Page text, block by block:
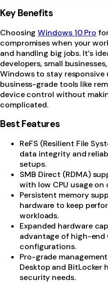
Key Benefits
ChoosingWindows 10 Pro
compromises when your
and handling big jobs. It’s
developers, small
Windows to stay responsive
business-grade tools like
device control without
complicated.
Best Features
ReFS (Resilient File
data integrity and
setups.
SMB Direct (RDMA)
with low CPU usage
Persistent memory
hardware to keep
workloads.
Expanded hardware
advantage of high-end
configurations.
Pro-grade
Desktop and BitLocker
security needs.